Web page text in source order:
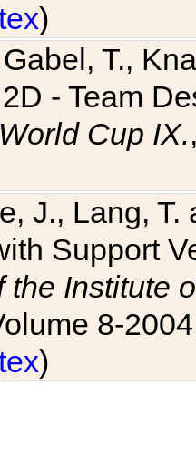
)
T.,
- Team
Cup IX.
J., Lang,
Support
the Institute
8-
)